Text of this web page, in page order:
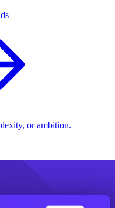
or ambition.